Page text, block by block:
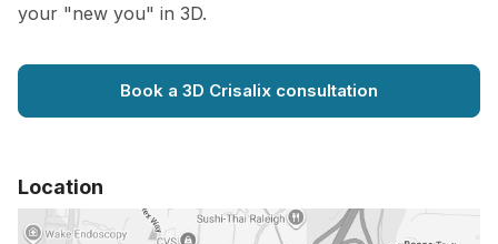
your "new you" in 3D.
Book a 3D Crisalix consultation
Location